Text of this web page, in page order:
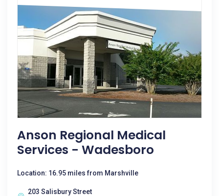
Anson Regional Medical
Services - Wadesboro
Location: 16.95 miles from Marshville
203 Salisbury Street